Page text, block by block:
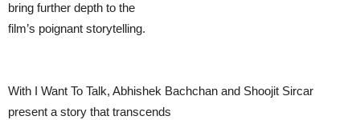
bring further depth to the
film’s poignant storytelling.
With I Want To Talk, Abhishek Bachchan and Shoojit Sircar
present a story that transcends